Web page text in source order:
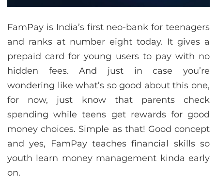
FamPay is India’s first neo-bank for teenagers
and ranks at number eight today. It gives a
prepaid card for young users to pay with no
hidden fees. And just in case you’re
wondering like what’s so good about this one,
for now, just know that parents check
spending while teens get rewards for good
money choices. Simple as that! Good concept
and yes, FamPay teaches financial skills so
youth learn money management kinda early
on.